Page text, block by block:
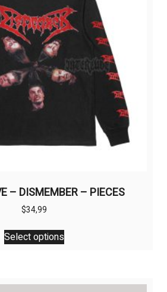
chosen
on
product
page
– DISMEMBER – PIECES
$34,99
Select options
This
product
variants.